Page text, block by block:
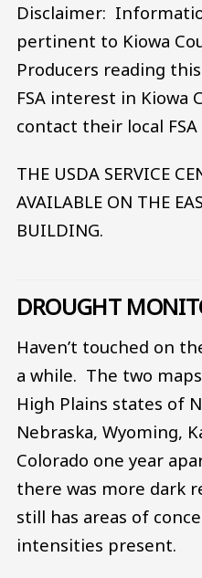
Disclaimer:
pertinent to Kiowa
Producers reading
FSA interest in Kiowa
contact their local FSA
THE USDA SERVICE
AVAILABLE ON THE
BUILDING.
DROUGHT
Haven’t touched on
a while. The two
High Plains states of
Nebraska, Wyoming,
Colorado one year
there was more dark
still has areas of
intensities present.